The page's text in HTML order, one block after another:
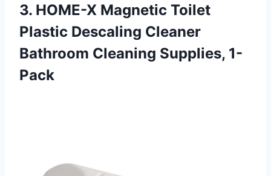
3. HOME-X Magnetic Toilet
Plastic Descaling Cleaner
Bathroom Cleaning Supplies, 1-
Pack